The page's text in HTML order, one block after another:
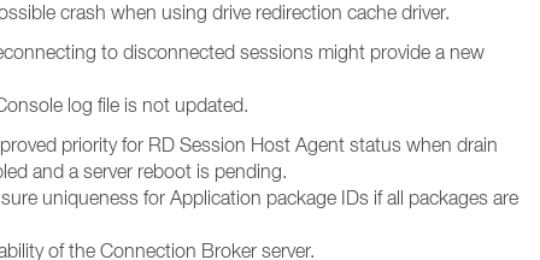
crash when using drive redirection cache driver.
to disconnected sessions might provide a new
log file is not updated.
priority for RD Session Host Agent status when drain
and a server reboot is pending.
uniqueness for Application package IDs if all packages are
of the Connection Broker server.